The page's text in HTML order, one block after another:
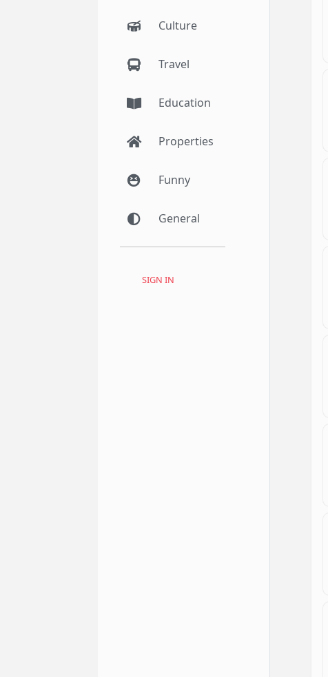
Culture
Travel
Education
Properties
Funny
General
SIGN IN